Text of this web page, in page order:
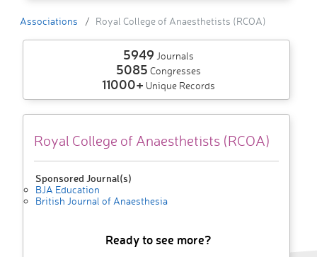
Associations Royal College of Anaesthetists (RCOA)
5949 Journals
5085 Congresses
11000+ Unique Records
Royal College of Anaesthetists (RCOA)
Sponsored Journal(s)
BJA Education
British Journal of Anaesthesia
Ready to see more?